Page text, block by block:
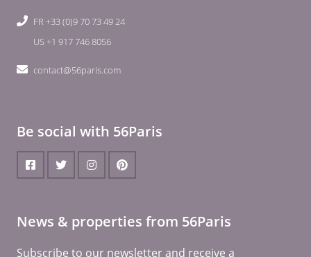
FR +33 (0)9 70 73 49 24
US +1 917 746 8056
contact@56paris.com
Be social with 56Paris
News & properties from 56Paris
Subscribe to our newsletter and receive a